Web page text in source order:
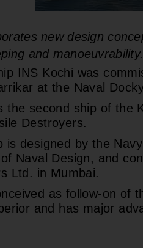
new design
and manoeuvrability.
INS Kochi was
at the Naval
the second ship of the
Destroyers.
is designed by the
Naval Design, and
Ltd. in Mumbai.
as follow-on of
and has major